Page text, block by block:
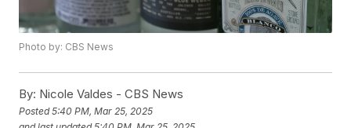
Photo by: CBS News
By: Nicole Valdes - CBS News
Posted5:40 PM, Mar 25, 2025